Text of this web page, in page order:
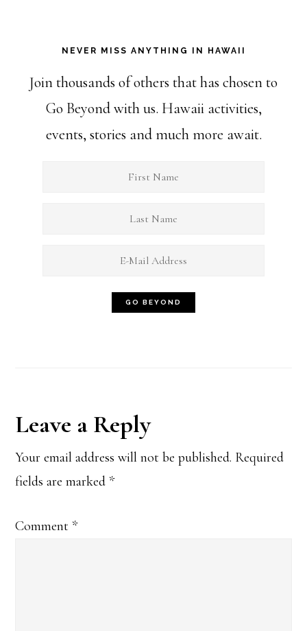
NEVER MISS ANYTHING IN HAWAII
Join thousands of others that has chosen to
Go Beyond with us. Hawaii activities,
events, stories and much more await.
Reader
Interactions
Leave a Reply
Your email address will not be published. Required
fields are marked *
Comment *